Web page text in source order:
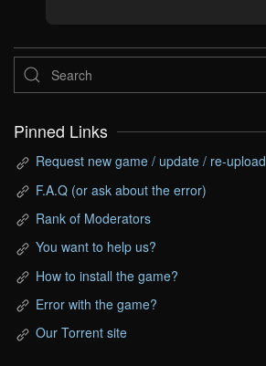
Pinned Links
Request new game / update / re-upload
F.A.Q (or ask about the error)
Rank of Moderators
You want to help us?
How to install the game?
Error with the game?
Our Torrent site